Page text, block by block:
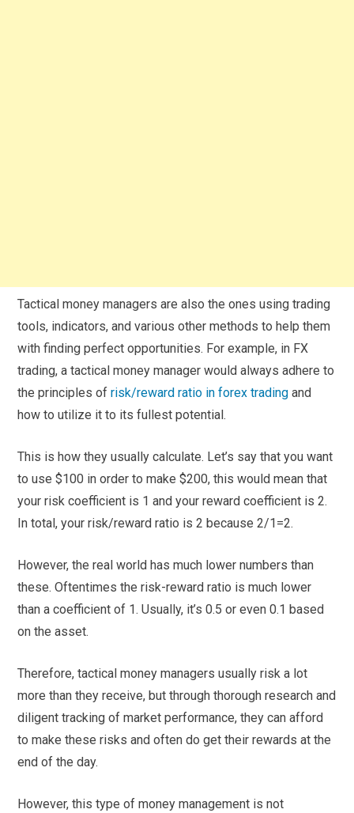
Tactical money managers are also the ones using trading
tools, indicators, and various other methods to help them
with finding perfect opportunities. For example, in FX
trading, a tactical money manager would always adhere to
the principles ofrisk/reward ratio in forex trading and
how to utilize it to its fullest potential.
This is how they usually calculate. Let’s say that you want
to use $100 in order to make $200, this would mean that
your risk coefficient is 1 and your reward coefficient is 2.
In total, your risk/reward ratio is 2 because 2/1=2.
However, the real world has much lower numbers than
these. Oftentimes the risk-reward ratio is much lower
than a coefficient of 1. Usually, it’s 0.5 or even 0.1 based
on the asset.
Therefore, tactical money managers usually risk a lot
more than they receive, but through thorough research and
diligent tracking of market performance, they can afford
to make these risks and often do get their rewards at the
end of the day.
However, this type of money management is not